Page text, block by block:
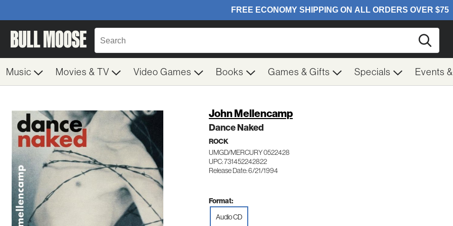
Music Movies & TV Video Games Books Games & Gifts Specials Events
John Mellencamp
Dance Naked
ROCK
UMGD/MERCURY 0522428
UPC: 731452242822
Release Date: 6/21/1994
Format:
Audio CD